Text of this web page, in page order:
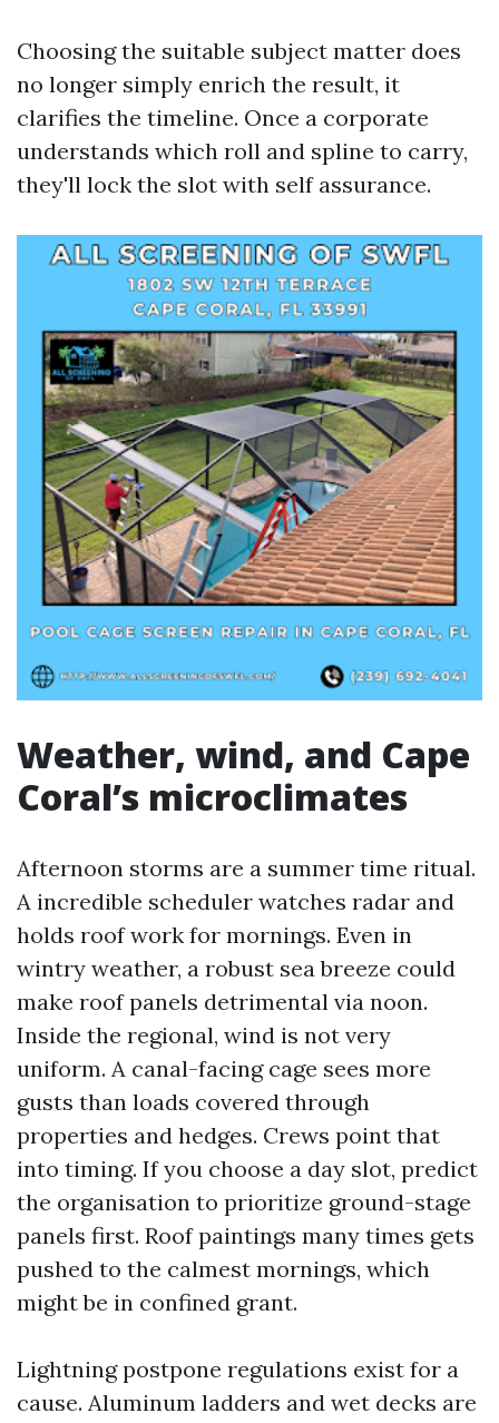
Choosing the suitable subject matter does
no longer simply enrich the result, it
clarifies the timeline. Once a corporate
understands which roll and spline to carry,
they'll lock the slot with self assurance.
Weather, wind, and Cape
Coral’s microclimates
Afternoon storms are a summer time ritual.
A incredible scheduler watches radar and
holds roof work for mornings. Even in
wintry weather, a robust sea breeze could
make roof panels detrimental via noon.
Inside the regional, wind is not very
uniform. A canal-facing cage sees more
gusts than loads covered through
properties and hedges. Crews point that
into timing. If you choose a day slot, predict
the organisation to prioritize ground-stage
panels first. Roof paintings many times gets
pushed to the calmest mornings, which
might be in confined grant.
Lightning postpone regulations exist for a
cause. Aluminum ladders and wet decks are